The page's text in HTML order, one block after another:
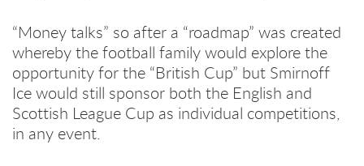
“Money talks” so after a “roadmap” was created
whereby the football family would explore the
opportunity for the “British Cup” but Smirnoff
Ice would still sponsor both the English and
Scottish League Cup as individual competitions,
in any event.